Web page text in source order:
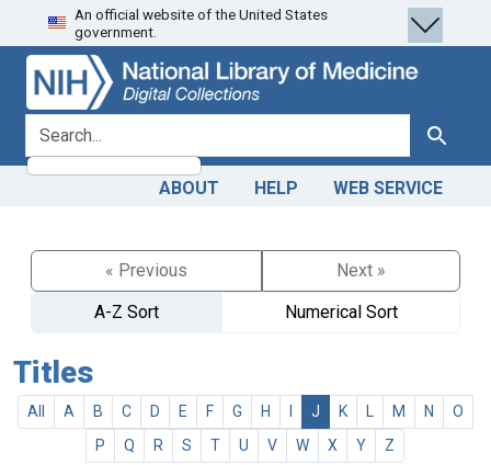
Skip
to
search
Skip to
main
content
An official website of the United States
government.
search for Search
ABOUT HELP WEB SERVICE
« Previous
Next »
A-Z Sort
Numerical Sort
Titles
All A B C D E F G H J K M N
O
P
Q R S T U V W X Y Z